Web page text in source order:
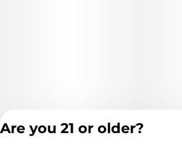
Are you 21 or older?